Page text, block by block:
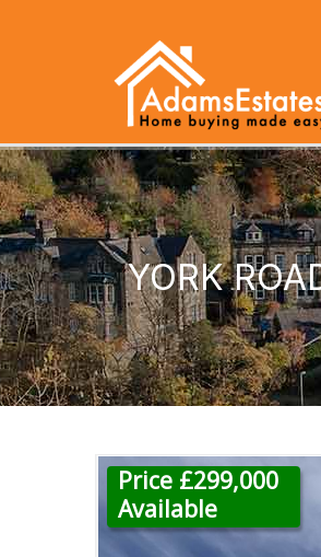
YORK
Price £299,000
Available